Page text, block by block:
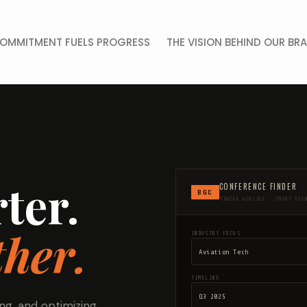
FUELS PROGRESS THE VISION BEHIND OUR
BGC CONFERENCE FINDER
TTWEAK AIRLINE • SMART
INDUSTRY FOCUS
TIMELINE